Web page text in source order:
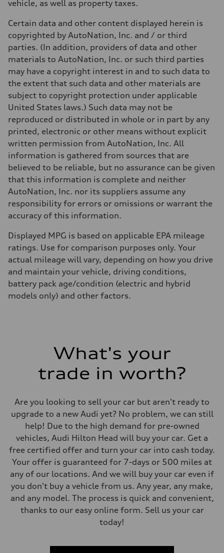
vehicle, as well as property taxes.
Certain data and other content displayed herein is
copyrighted by AutoNation, Inc. and / or third
parties. (In addition, providers of data and other
materials to AutoNation, Inc. or such third parties
may have a copyright interest in and to such data to
the extent that such data and other materials are
subject to copyright protection under applicable
United States laws.) Such data may not be
reproduced or distributed in whole or in part by any
printed, electronic or other means without explicit
written permission from AutoNation, Inc. All
information is gathered from sources that are
believed to be reliable, but no assurance can be given
that this information is complete and neither
AutoNation, Inc. nor its suppliers assume any
responsibility for errors or omissions or warrant the
accuracy of this information.
Displayed MPG is based on applicable EPA mileage
ratings. Use for comparison purposes only. Your
actual mileage will vary, depending on how you drive
and maintain your vehicle, driving conditions,
battery pack age/condition (electric and hybrid
models only) and other factors.
What's your
trade in worth?
Are you looking to sell your car but aren't ready to
upgrade to a new Audi yet? No problem, we can still
help! Due to the high demand for pre-owned
vehicles, Audi Hilton Head will buy your car. Get a
free certified offer and turn your car into cash today.
Your offer is guaranteed for 7-days or 500 miles at
any of our locations. And we will buy your car even if
you don't buy a vehicle from us. Any year, any make,
and any model. The process is quick and convenient,
thanks to our easy online form. Sell us your car
today!